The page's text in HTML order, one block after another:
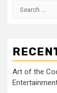
Search
Art of the